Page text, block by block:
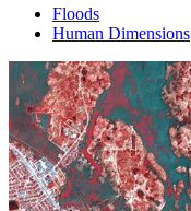
Floods
Human Dimensions